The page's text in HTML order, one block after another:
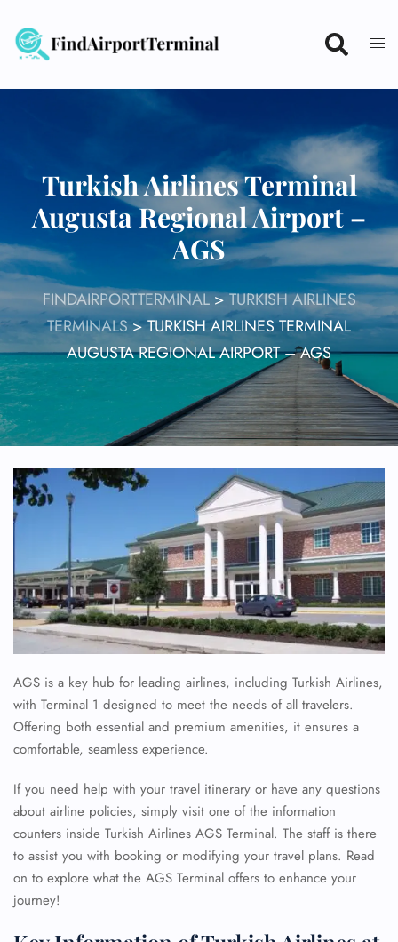
content
Turkish Airlines Terminal
Augusta Regional Airport –
AGS
FINDAIRPORTTERMINAL>TURKISH AIRLINES
TERMINALS>TURKISH AIRLINES TERMINAL
AUGUSTA REGIONAL AIRPORT – AGS
AGS is a key hub for leading airlines, including Turkish Airlines,
with Terminal 1 designed to meet the needs of all travelers.
Offering both essential and premium amenities, it ensures a
comfortable, seamless experience.
If you need help with your travel itinerary or have any questions
about airline policies, simply visit one of the information
counters inside Turkish Airlines AGS Terminal. The staff is there
to assist you with booking or modifying your travel plans. Read
on to explore what the AGS Terminal offers to enhance your
journey!